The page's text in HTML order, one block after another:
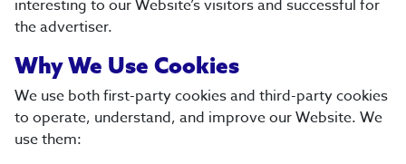
interesting to our Website’s visitors and successful for
the advertiser.
Why We Use Cookies
We use both first-party cookies and third-party cookies
to operate, understand, and improve our Website. We
use them: